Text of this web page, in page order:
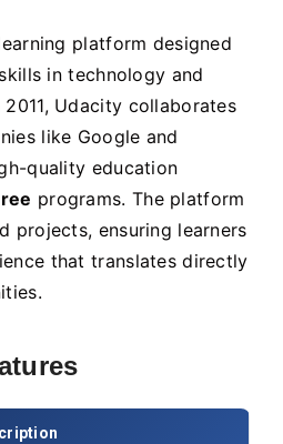
platform designed
in technology and
2011, Udacity collaborates
like Google and
quality education
programs. The platform
projects, ensuring learners
that translates directly